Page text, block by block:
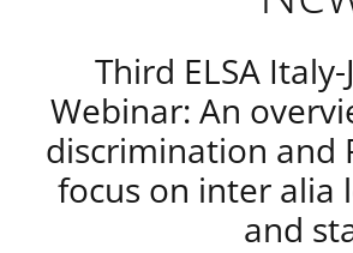
Third ELSA Italy-
Webinar: An
discrimination and
focus on inter alia
and